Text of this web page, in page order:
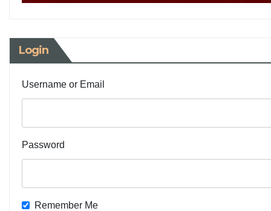
Login
Username or Email
Password
Remember Me